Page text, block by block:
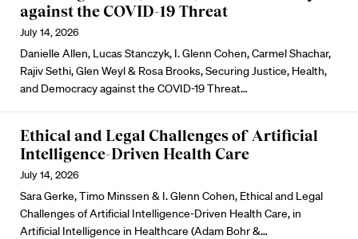
against the COVID-19 Threat
July 14, 2026
Danielle Allen, Lucas Stanczyk, I. Glenn Cohen, Carmel Shachar,
Rajiv Sethi, Glen Weyl & Rosa Brooks, Securing Justice, Health,
and Democracy against the COVID-19 Threat…
Ethical and Legal Challenges of Artificial
Intelligence-Driven Health Care
July 14, 2026
Sara Gerke, Timo Minssen & I. Glenn Cohen, Ethical and Legal
Challenges of Artificial Intelligence-Driven Health Care, in
Artificial Intelligence in Healthcare (Adam Bohr &…